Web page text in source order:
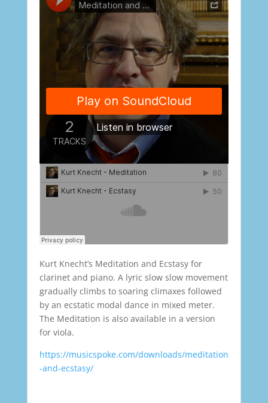
Kurt Knecht’s Meditation and Ecstasy for
clarinet and piano. A lyric slow slow movement
gradually climbs to soaring climaxes followed
by an ecstatic modal dance in mixed meter.
The Meditation is also available in a version
for viola.
https://musicspoke.com/downloads/meditation
-and-ecstasy/